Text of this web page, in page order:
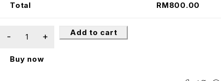
Total RM800.00
Add to cart
Buy now